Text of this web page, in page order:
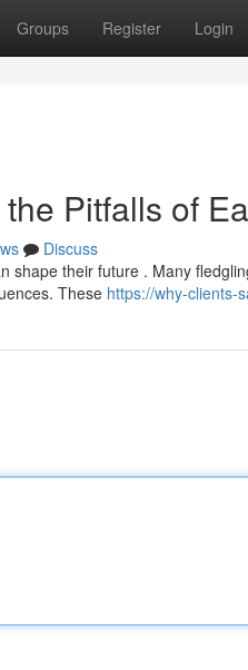
Groups Register Login
Pitfalls of
Discuss
shape their future . Many
These https://why-clients-